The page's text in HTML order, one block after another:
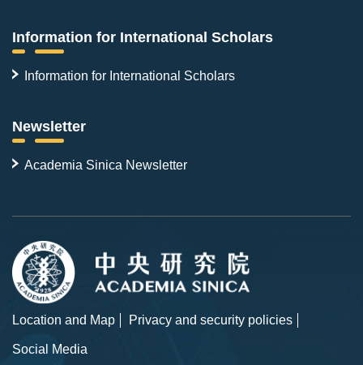
Information for International Scholars
Information for International Scholars
Newsletter
Academia Sinica Newsletter
Location and Map
Privacy and security policies
Social Media